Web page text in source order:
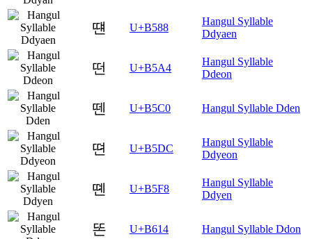
떈 U+B588
Hangul Syllable
Ddyaen
떤 U+B5A4
Hangul Syllable
Ddeon
뗀 U+B5C0 Hangul Syllable Dden
뗜 U+B5DC
Hangul Syllable
Ddyeon
뗸 U+B5F8
Hangul Syllable
Ddyen
똔 U+B614 Hangul Syllable Ddon